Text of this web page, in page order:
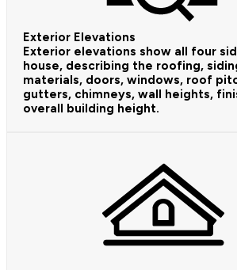
Exterior Elevations
Exterior elevations show all four
house, describing the roofing,
materials, doors, windows, roof
gutters, chimneys, wall heights,
overall building height.